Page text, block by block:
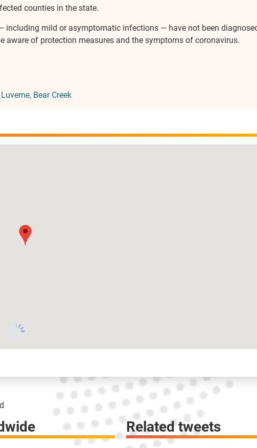
counties in the state.
including mild or asymptomatic infections — have not been
aware of protection measures and the symptoms of coronavirus.
Luverne Bear Creek
Related tweets